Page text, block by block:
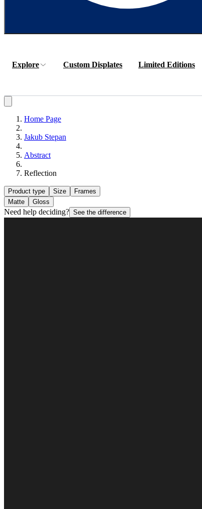
Explore Custom Displates Limited Editions
Home Page
Jakub Stepan
Abstract
Reflection
Product type Size
Frames
Matte
Gloss
Need help deciding? See the difference